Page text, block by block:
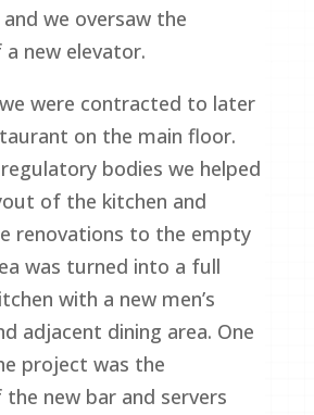
we oversaw the
new elevator.
were contracted to later
on the main floor.
bodies we helped
of the kitchen and
renovations to the empty
was turned into a full
with a new men’s
adjacent dining area. One
project was the
new bar and servers